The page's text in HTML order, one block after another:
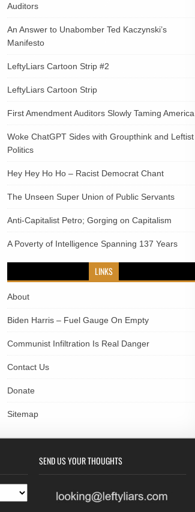
Auditors
An Answer to Unabomber Ted Kaczynski’s
Manifesto
LeftyLiars Cartoon Strip #2
LeftyLiars Cartoon Strip
First Amendment Auditors Slowly Taming America
Woke ChatGPT Sides with Groupthink and Leftist
Politics
Hey Hey Ho Ho – Racist Democrat Chant
The Unseen Super Union of Public Servants
Anti-Capitalist Petro; Gorging on Capitalism
A Poverty of Intelligence Spanning 137 Years
LINKS
About
Biden Harris – Fuel Gauge On Empty
Communist Infiltration Is Real Danger
Contact Us
Donate
Sitemap
SEND US YOUR THOUGHTS